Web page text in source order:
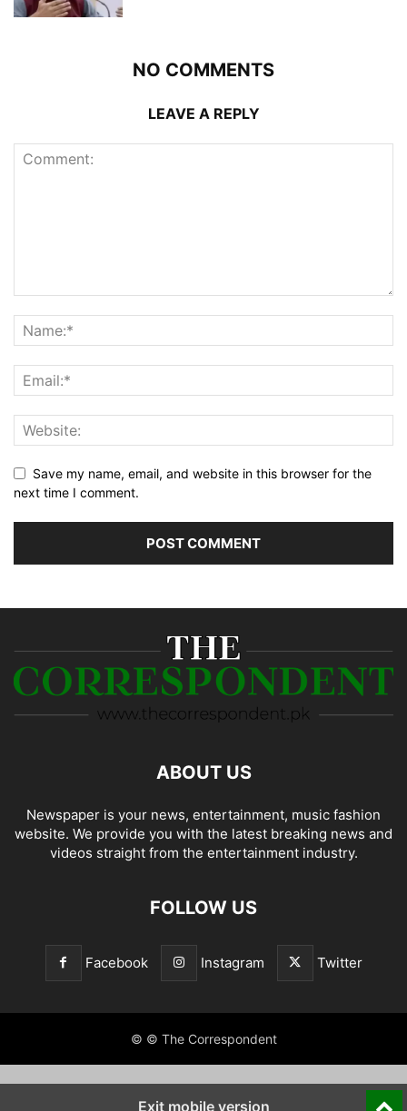
NO COMMENTS
LEAVE A REPLY
Save my name, email, and website in this browser for the
next time I comment.
ABOUT US
Newspaper is your news, entertainment, music fashion
website. We provide you with the latest breaking news and
videos straight from the entertainment industry.
FOLLOW US
Facebook Instagram Twitter
© © The Correspondent
Exit mobile version